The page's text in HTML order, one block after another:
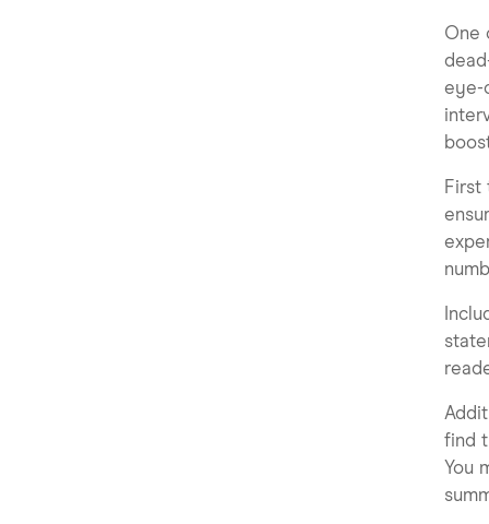
One
eye-
First
find
You